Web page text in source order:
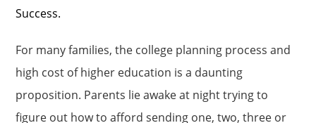
Success.
For many families, the college planning process and
high cost of higher education is a daunting
proposition. Parents lie awake at night trying to
figure out how to afford sending one, two, three or